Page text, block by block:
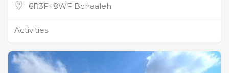
6R3F+8WF Bchaaleh
Activities